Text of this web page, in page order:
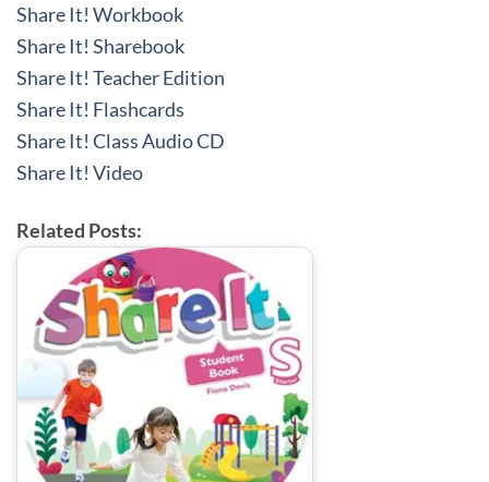
Share It! Workbook
Share It! Sharebook
Share It! Teacher Edition
Share It! Flashcards
Share It! Class Audio CD
Share It! Video
Related Posts: